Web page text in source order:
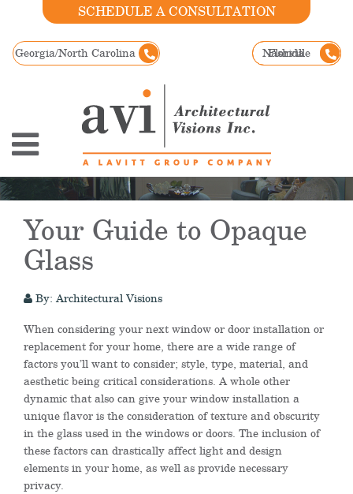
SCHEDULE A CONSULTATION
Georgia/North Carolina Nashville
Florida
Your Guide to Opaque
Glass
By: Architectural Visions
When considering your next window or door installation or
replacement for your home, there are a wide range of
factors you’ll want to consider; style, type, material, and
aesthetic being critical considerations. A whole other
dynamic that also can give your window installation a
unique flavor is the consideration of texture and obscurity
in the glass used in the windows or doors. The inclusion of
these factors can drastically affect light and design
elements in your home, as well as provide necessary
privacy.